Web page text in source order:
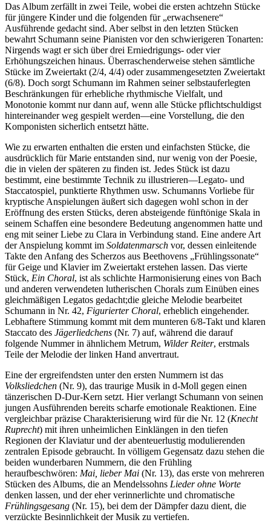
Das Album zerfällt in zwei Teile, wobei die ersten achtzehn Stücke
für jüngere Kinder und die folgenden für „erwachsenere“
Ausführende gedacht sind. Aber selbst in den letzten Stücken
bewahrt Schumann seine Pianisten vor den schwierigeren Tonarten:
Nirgends wagt er sich über drei Erniedrigungs- oder vier
Erhöhungszeichen hinaus. Über­raschenderweise stehen sämtliche
Stücke im Zweiertakt (2/4, 4/4) oder zusammengesetzten Zweiertakt
(6/8). Doch sorgt Schumann im Rahmen seiner selbstauferlegten
Beschränkungen für erhebliche rhythmische Vielfalt, und
Monotonie kommt nur dann auf, wenn alle Stücke pflichtschuldigst
hintereinander weg gespielt werden—eine Vorstellung, die den
Komponisten sicherlich entsetzt hätte.
Wie zu erwarten enthalten die ersten und einfachsten Stücke, die
ausdrücklich für Marie entstanden sind, nur wenig von der Poesie,
die in vielen der späteren zu finden ist. Jedes Stück ist dazu
bestimmt, eine bestimmte Technik zu illustrieren—Legato- und
Staccatospiel, punktierte Rhythmen usw. Schumanns Vorliebe für
kryptische Anspielungen äußert sich dagegen wohl schon in der
Eröffnung des ersten Stücks, deren absteigende fünftönige Skala in
seinem Schaffen eine besondere Bedeutung angenommen hatte und
eng mit seiner Liebe zu Clara in Verbindung stand. Eine andere Art
der Anspielung kommt im Soldatenmarsch vor, dessen ein­leitende
Takte den Anfang des Scherzos aus Beethovens „Frühlingssonate“
für Geige und Klavier im Zweiertakt erstehen lassen. Das vierte
Stück, Ein Choral, ist als schlichte Harmonisierung eines von Bach
und anderen verwendeten lutherischen Chorals zum Einüben eines
gleichmäßigen Legatos gedacht;die gleiche Melodie bearbeitet
Schumann in Nr. 42, Figurierter Choral, erheblich eingehender.
Lebhaftere Stimmung kommt mit dem munteren 6/8-Takt und klaren
Staccato des Jägerliedchens (Nr. 7) auf, während die darauf
folgende Nummer in ähnlichem Metrum, Wilder Reiter, erstmals
Teile der Melodie der linken Hand anvertraut.
Eine der ergreifendsten unter den ersten Nummern ist das
Volksliedchen (Nr. 9), das traurige Musik in d-Moll gegen einen
tänzerischen D-Dur-Kern setzt. Hier verlangt Schumann von seinen
jungen Ausführenden bereits scharfe emotionale Reaktionen. Eine
vergleichbar präzise Charakterisierung wird für die Nr. 12 (Knecht
Ruprecht) mit ihren unheimlichen Einklängen in den tiefen
Regionen der Klaviatur und der abenteuerlustig modulierenden
zentralen Episode gebraucht. In völligem Gegensatz dazu stehen die
beiden wunderbaren Nummern, die den Frühling
heraufbeschwören: Mai, lieber Mai (Nr. 13), das erste von mehreren
Stücken des Albums, die an Mendelssohns Lieder ohne Worte
denken lassen, und der eher verinnerlichte und chromatische
Frühlingsgesang (Nr. 15), bei dem der Dämpfer dazu dient, die
verzückte Besinn­lichkeit der Musik zu vertiefen.